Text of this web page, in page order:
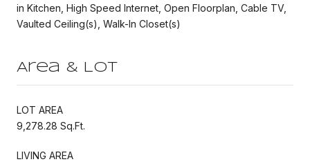
in Kitchen, High Speed Internet, Open Floorplan, Cable TV,
Vaulted Ceiling(s), Walk-In Closet(s)
Area & Lot
LOT AREA
9,278.28 Sq.Ft.
LIVING AREA